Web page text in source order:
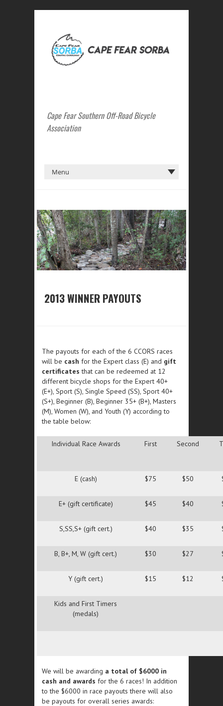
Cape Fear Southern Off-Road Bicycle
Association
2013 WINNER PAYOUTS
The payouts for each of the 6 CCORS races
will be cash for the Expert class (E) and gift
certificates that can be redeemed at 12
different bicycle shops for the Expert 40+
(E+), Sport (S), Single Speed (SS), Sport 40+
(S+), Beginner (B), Beginner 35+ (B+), Masters
(M), Women (W), and Youth (Y) according to
the table below:
Individual Race Awards First Second
E (cash) $75 $50
E+ (gift certificate) $45 $40
S,SS,S+ (gift cert.) $40 $35
B, B+, M, W (gift cert.) $30 $27
Y (gift cert.) $15 $12
Kids and First Timers
(medals)
We will be awarding a total of $6000 in
cash and awards for the 6 races! In addition
to the $6000 in race payouts there will also
be payouts for overall series awards: